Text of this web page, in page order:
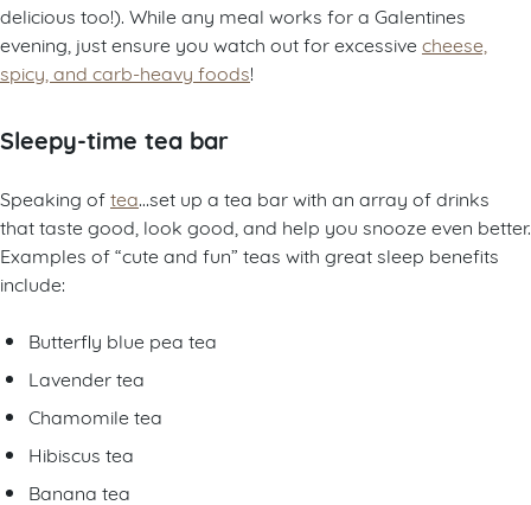
delicious too!). While any meal works for a Galentines
evening, just ensure you watch out for excessive cheese,
spicy, and carb-heavy foods!
Sleepy-time tea bar
Speaking oftea …set up a tea bar with an array of drinks
that taste good, look good, and help you snooze even better.
Examples of “cute and fun” teas with great sleep benefits
include:
Butterfly blue pea tea
Lavender tea
Chamomile tea
Hibiscus tea
Banana tea